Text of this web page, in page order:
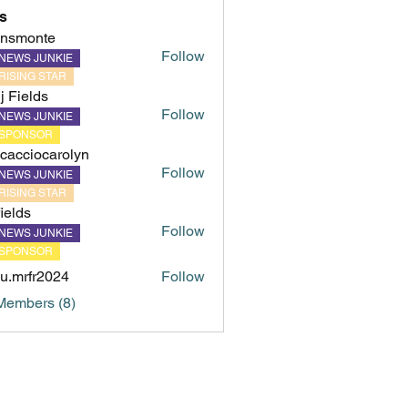
JUNKIE
STAR
Follow
Fields
JUNKIE
Follow
JUNKIE
STAR
Follow
JUNKIE
Follow
Follow
(8)